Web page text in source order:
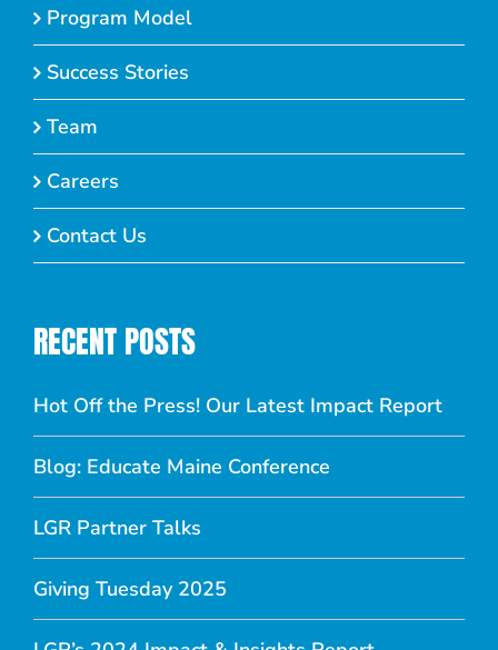
Program Model
Success Stories
Team
Careers
Contact Us
RECENT POSTS
Hot Off the Press! Our Latest Impact Report
Blog: Educate Maine Conference
LGR Partner Talks
Giving Tuesday 2025